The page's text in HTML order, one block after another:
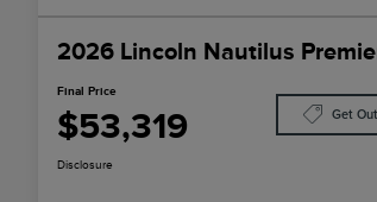
2026 Lincoln Nautilus
Final Price
$53,319 Get
Disclosure